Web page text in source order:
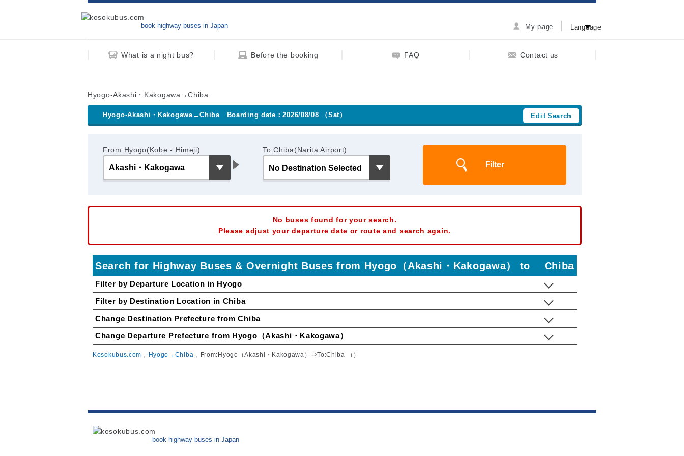
book highway buses in Japan Language
My page
What is a night bus? Before the booking FAQ Contact us
Hyogo-Akashi・Kakogawa→Chiba
Hyogo-Akashi・Kakogawa→Chiba Boarding date：2026/08/08 （Sat） Edit Search
From:Hyogo(Kobe - Himeji) To:Chiba(Narita Airport)
No buses found for your search.
Please adjust your departure date or route and search again.
Search for Highway Buses & Overnight Buses from Hyogo（Akashi・Kakogawa） to Chiba
Filter by Departure Location in Hyogo
Filter by Destination Location in Chiba
Change Destination Prefecture from Chiba
Change Departure Prefecture from Hyogo（Akashi・Kakogawa）
Kosokubus.com Hyogo→Chiba From:Hyogo（Akashi・Kakogawa）⇒To:Chiba （）
book highway buses in Japan